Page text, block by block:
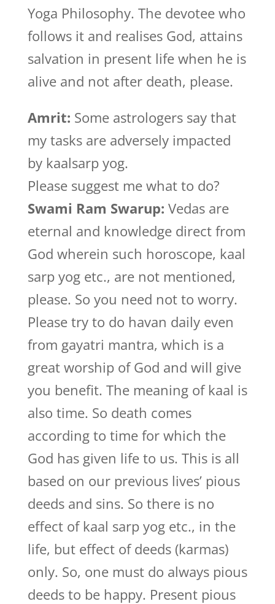
Yoga Philosophy. The devotee who
follows it and realises God, attains
salvation in present life when he is
alive and not after death, please.
Amrit: Some astrologers say that
my tasks are adversely impacted
by kaalsarp yog.
Please suggest me what to do?
Swami Ram Swarup: Vedas are
eternal and knowledge direct from
God wherein such horoscope, kaal
sarp yog etc., are not mentioned,
please. So you need not to worry.
Please try to do havan daily even
from gayatri mantra, which is a
great worship of God and will give
you benefit. The meaning of kaal is
also time. So death comes
according to time for which the
God has given life to us. This is all
based on our previous lives’ pious
deeds and sins. So there is no
effect of kaal sarp yog etc., in the
life, but effect of deeds (karmas)
only. So, one must do always pious
deeds to be happy. Present pious